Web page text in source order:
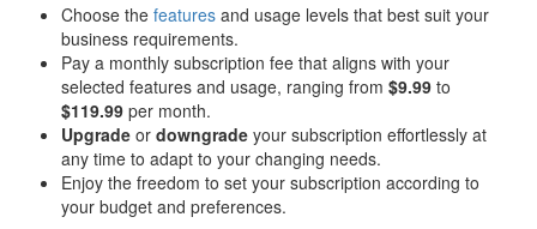
Choose thefeatures and usage levels that best suit your
business requirements.
Pay a monthly subscription fee that aligns with your
selected features and usage, ranging from$9.99 to
$119.99 per month.
Upgrade ordowngrade your subscription effortlessly at
any time to adapt to your changing needs.
Enjoy the freedom to set your subscription according to
your budget and preferences.